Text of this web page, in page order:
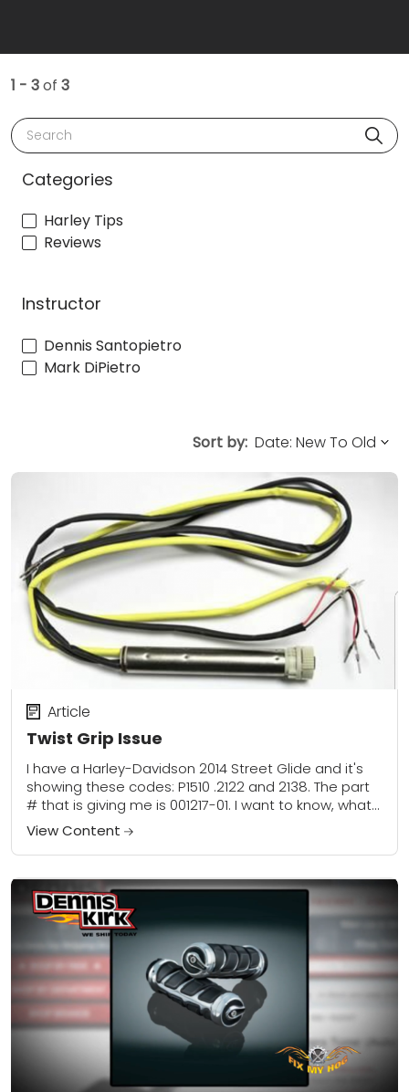
1 - 3of 3
Search
Categories
Harley Tips
Reviews
Instructor
Dennis Santopietro
Mark DiPietro
Sort by:
Twist Grip Issue
Article
I have a Harley-Davidson 2014 Street Glide and it's
showing these codes: P1510 .2122 and 2138. The part
# that is giving me is 001217-01. I want to know, what...
View Content